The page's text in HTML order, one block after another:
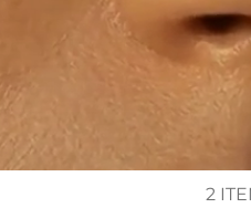
OTHER SIGN IN
ORDERS
2